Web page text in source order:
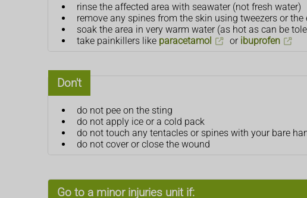
rinse the affected area with seawater (not fresh water)
remove any spines from the skin using tweezers or the
soak the area in very warm water (as hot as can be
take painkillers like paracetamol or ibuprofen
Don't
do not pee on the sting
do not apply ice or a cold pack
do not touch any tentacles or spines with your bare
do not cover or close the wound
Go to a minor injuries unit if: